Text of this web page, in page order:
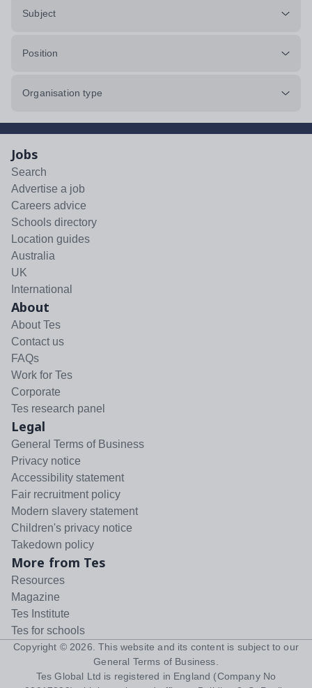
Subject
Position
Organisation type
Jobs
Search
Advertise a job
Careers advice
Schools directory
Location guides
Australia
UK
International
About
About Tes
Contact us
FAQs
Work for Tes
Corporate
Tes research panel
Legal
General Terms of Business
Privacy notice
Accessibility statement
Fair recruitment policy
Modern slavery statement
Children's privacy notice
Takedown policy
More from Tes
Resources
Magazine
Tes Institute
Tes for schools
Copyright © 2026 . This website and its content is subject to our
General Terms of Business
Tes Global Ltd is registered in England (Company No